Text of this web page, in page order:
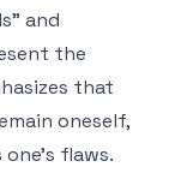
and
the
that
oneself,
flaws.